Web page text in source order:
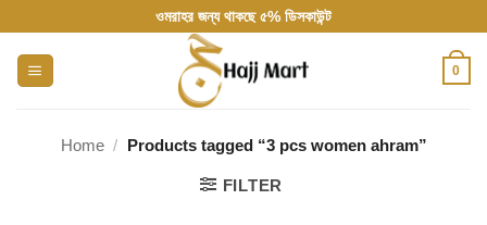
to
content
ওমরাহর জন্য থাকছে ৫% ডিসকাউন্ট
0
Home / Products tagged “3 pcs women ahram”
FILTER